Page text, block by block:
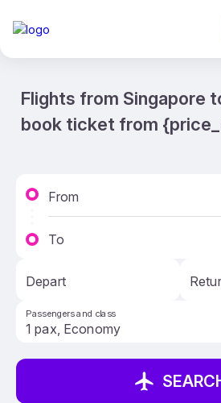
Flights from Singapore
book ticket from
From
To
Depart
Passengers and class